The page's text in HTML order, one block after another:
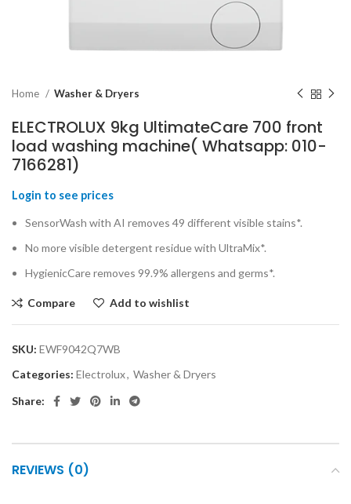
Home Washer & Dryers
ELECTROLUX 9kg UltimateCare 700 front
load washing machine( Whatsapp: 010-
7166281)
Login to see prices
SensorWash with AI removes 49 different visible stains*.
No more visible detergent residue with UltraMix*.
HygienicCare removes 99.9% allergens and germs*.
Compare Add to wishlist
SKU: EWF9042Q7WB
Categories: Electrolux, Washer & Dryers
Share:
REVIEWS (0)